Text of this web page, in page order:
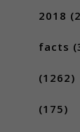
2018
facts
(1262)
(175)